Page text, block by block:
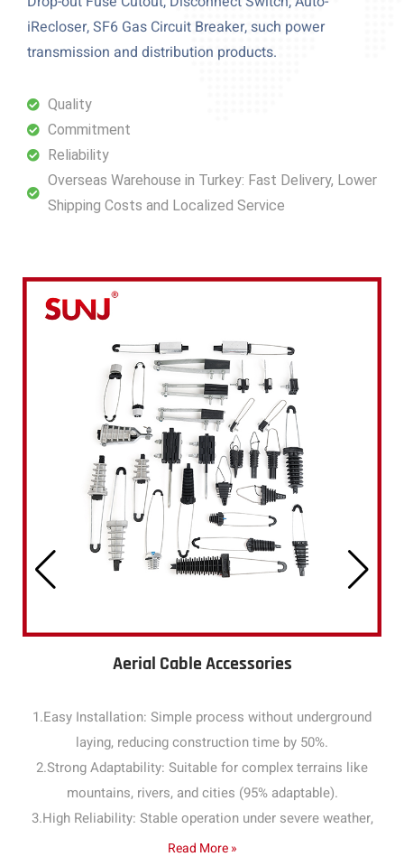
iRecloser, SF6 Gas Circuit Breaker, such power
transmission and distribution products.
Quality
Commitment
Reliability
Overseas Warehouse in Turkey: Fast Delivery, Lower
Shipping Costs and Localized Service
Aerial Cable Accessories
1.Easy Installation: Simple process without underground
laying, reducing construction time by 50%.
2.Strong Adaptability: Suitable for complex terrains like
mountains, rivers, and cities (95% adaptable).
3.High Reliability: Stable operation under severe weather,
with a failure rate below 1% annually.
Read More »